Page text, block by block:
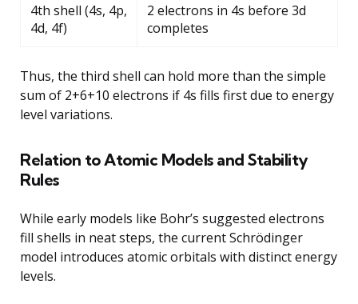
4th shell (4s, 4p,
4d, 4f)
2 electrons in 4s before 3d
completes
Thus, the third shell can hold more than the simple
sum of 2+6+10 electrons if 4s fills first due to energy
level variations.
Relation to Atomic Models and Stability
Rules
While early models like Bohr’s suggested electrons
fill shells in neat steps, the current Schrödinger
model introduces atomic orbitals with distinct energy
levels.